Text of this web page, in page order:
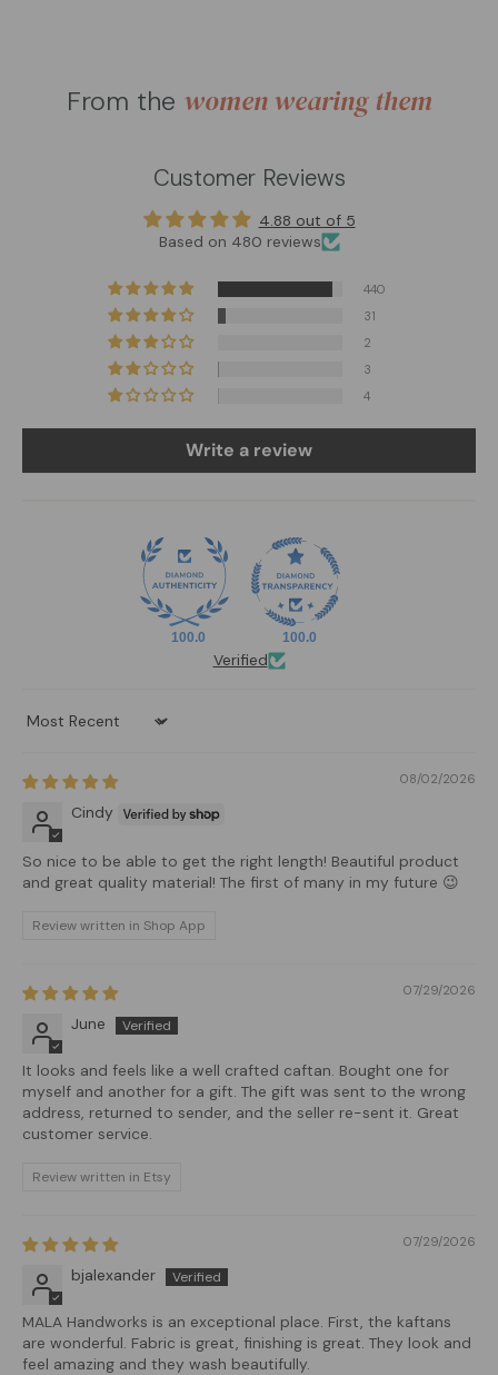
From the women wearing them
Customer Reviews
4.88 out of 5
Based on 480 reviews
440
31
2
3
4
Write a review
100.0 100.0
Verified
Sort by
08/02/2026
Cindy
So nice to be able to get the right length! Beautiful product
and great quality material! The first of many in my future 😉
Review written in Shop App
07/29/2026
June
It looks and feels like a well crafted caftan. Bought one for
myself and another for a gift. The gift was sent to the wrong
address, returned to sender, and the seller re-sent it. Great
customer service.
Review written in Etsy
07/29/2026
bjalexander
MALA Handworks is an exceptional place. First, the kaftans
are wonderful. Fabric is great, finishing is great. They look and
feel amazing and they wash beautifully.